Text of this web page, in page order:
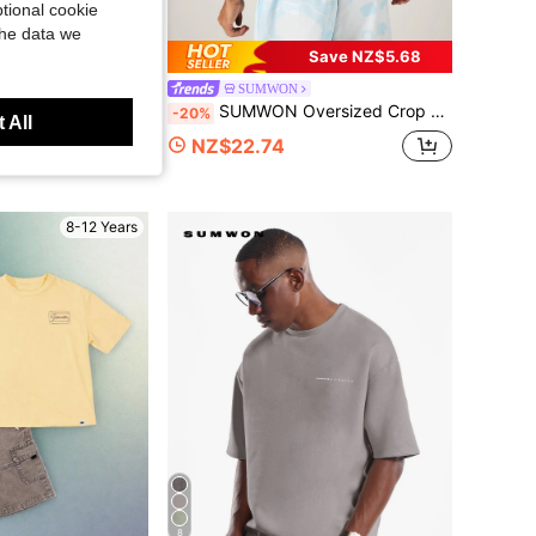
Special Occasion Holiday Wedding Easter Flower Girl Birthday Celebration Formal Wear
Save NZ$5.68
SUMWON
-20% SUMWON Oversized Crop Fit Graphic T-Shirt With Floral Back Print And Chest Artwork Summer Casual Tee
NZ$22.74
8-12 Years
8
cookie
data we
All